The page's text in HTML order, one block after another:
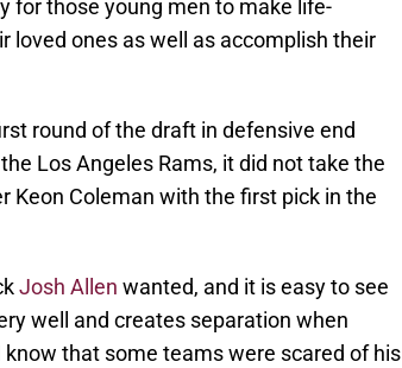
for those young men to make life-
loved ones as well as accomplish their
round of the draft in defensive end
Los Angeles Rams, it did not take the
Keon Coleman with the first pick in the
Josh Allen wanted, and it is easy to see
well and creates separation when
that some teams were scared of his